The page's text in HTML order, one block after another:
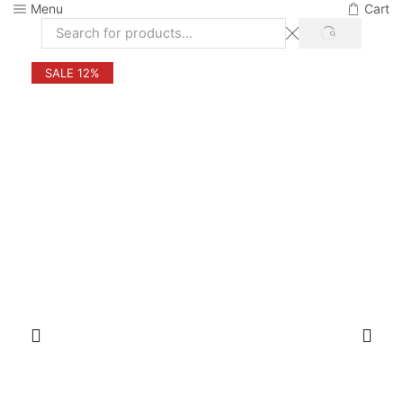
Menu Cart
Search
input
SEARCH
SALE 12%